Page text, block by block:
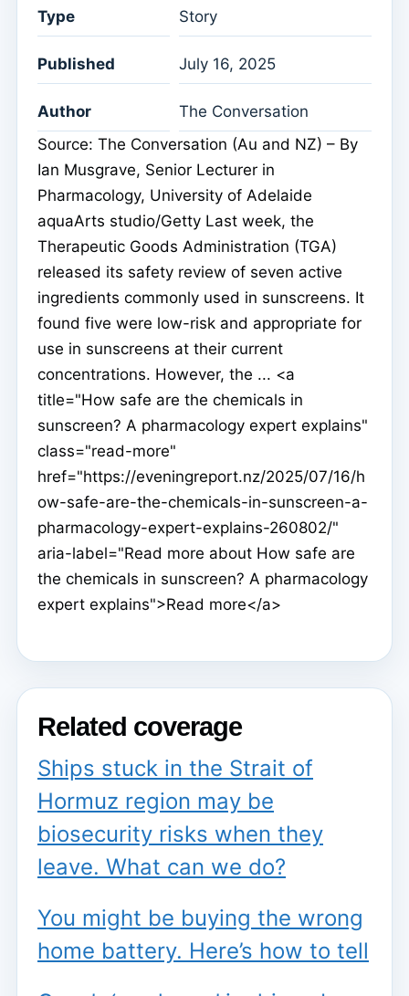
Type Story
Published July 16, 2025
Author
The Conversation
Source: The Conversation (Au and NZ) – By
Ian Musgrave, Senior Lecturer in
Pharmacology, University of Adelaide
aquaArts studio/Getty Last week, the
Therapeutic Goods Administration (TGA)
released its safety review of seven active
ingredients commonly used in sunscreens. It
found five were low-risk and appropriate for
use in sunscreens at their current
concentrations. However, the ... <a
title="How safe are the chemicals in
sunscreen? A pharmacology expert explains"
class="read-more"
href="https://eveningreport.nz/2025/07/16/h
ow-safe-are-the-chemicals-in-sunscreen-a-
pharmacology-expert-explains-260802/"
aria-label="Read more about How safe are
the chemicals in sunscreen? A pharmacology
expert explains">Read more</a>
Related coverage
Ships stuck in the Strait of
Hormuz region may be
biosecurity risks when they
leave. What can we do?
You might be buying the wrong
home battery. Here’s how to tell